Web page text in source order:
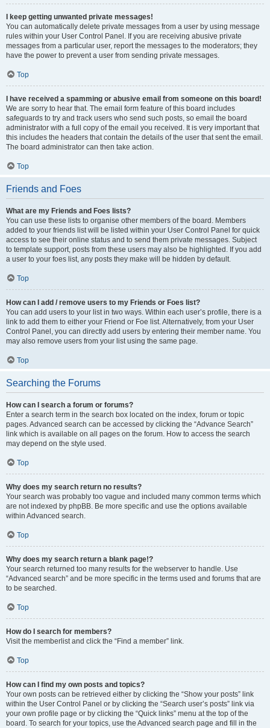
I keep getting unwanted private messages!
You can automatically delete private messages from a user by using message
rules within your User Control Panel. If you are receiving abusive private
messages from a particular user, report the messages to the moderators; they
have the power to prevent a user from sending private messages.
Top
I have received a spamming or abusive email from someone on this board!
We are sorry to hear that. The email form feature of this board includes
safeguards to try and track users who send such posts, so email the board
administrator with a full copy of the email you received. It is very important that
this includes the headers that contain the details of the user that sent the email.
The board administrator can then take action.
Top
Friends and Foes
What are my Friends and Foes lists?
You can use these lists to organise other members of the board. Members
added to your friends list will be listed within your User Control Panel for quick
access to see their online status and to send them private messages. Subject
to template support, posts from these users may also be highlighted. If you add
a user to your foes list, any posts they make will be hidden by default.
Top
How can I add / remove users to my Friends or Foes list?
You can add users to your list in two ways. Within each user’s profile, there is a
link to add them to either your Friend or Foe list. Alternatively, from your User
Control Panel, you can directly add users by entering their member name. You
may also remove users from your list using the same page.
Top
Searching the Forums
How can I search a forum or forums?
Enter a search term in the search box located on the index, forum or topic
pages. Advanced search can be accessed by clicking the “Advance Search”
link which is available on all pages on the forum. How to access the search
may depend on the style used.
Top
Why does my search return no results?
Your search was probably too vague and included many common terms which
are not indexed by phpBB. Be more specific and use the options available
within Advanced search.
Top
Why does my search return a blank page!?
Your search returned too many results for the webserver to handle. Use
“Advanced search” and be more specific in the terms used and forums that are
to be searched.
Top
How do I search for members?
Visit the memberlist and click the “Find a member” link.
Top
How can I find my own posts and topics?
Your own posts can be retrieved either by clicking the “Show your posts” link
within the User Control Panel or by clicking the “Search user’s posts” link via
your own profile page or by clicking the “Quick links” menu at the top of the
board. To search for your topics, use the Advanced search page and fill in the